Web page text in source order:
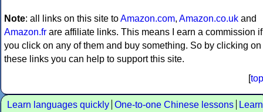
Note: all links on this site toAmazon.com, Amazon.co.uk and
Amazon.fr are affiliate links. This means I earn a commission if
you click on any of them and buy something. So by clicking on
these links you can help to support this site.
[top
Learn languages quickly One-to-one Chinese lessons
Learn